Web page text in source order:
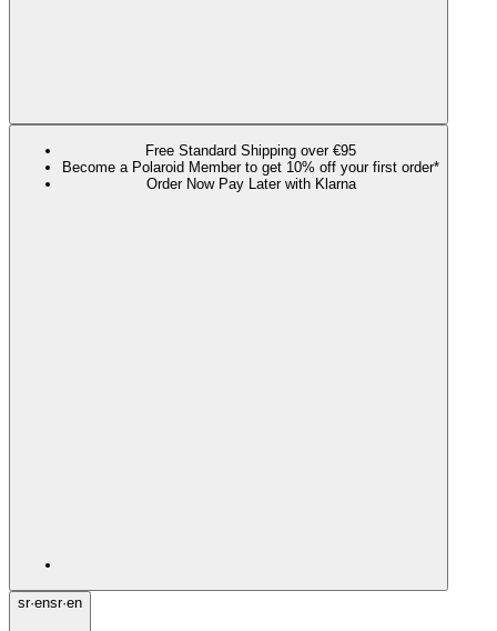
Free Standard Shipping over €95
Become a Polaroid Member to get 10% off your first order*
Order Now Pay Later with Klarna
sr·ensr·en